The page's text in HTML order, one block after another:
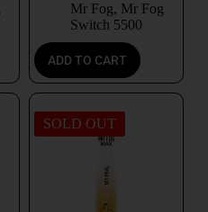
Mr Fog, Mr Fog
Switch 5500
ADD TO CART
SOLD OUT